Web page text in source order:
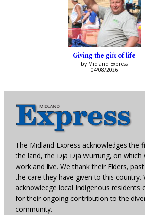
Giving the gift of life
by Midland Express
04/08/2026
The Midland Express acknowledges the
the land, the Dja Dja Wurrung, on which
work and live. We thank their Elders,
the care they have given to this country.
acknowledge local Indigenous residents
for their ongoing contribution to the
community.